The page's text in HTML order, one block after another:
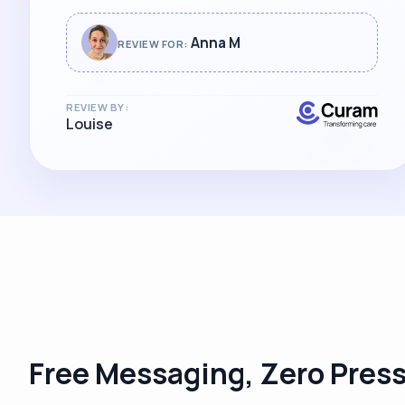
REVIEW FOR: Anna M
REVIEW BY:
Louise
Free Messaging, Zero